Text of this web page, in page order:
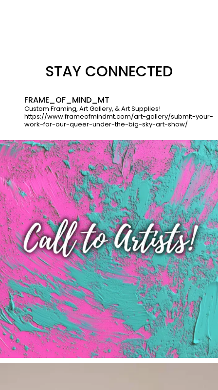
STAY CONNECTED
FRAME_OF_MIND_MT
Custom Framing, Art Gallery, & Art Supplies!
https://www.frameofmindmt.com/art-gallery/submit-your-
work-for-our-queer-under-the-big-sky-art-show/